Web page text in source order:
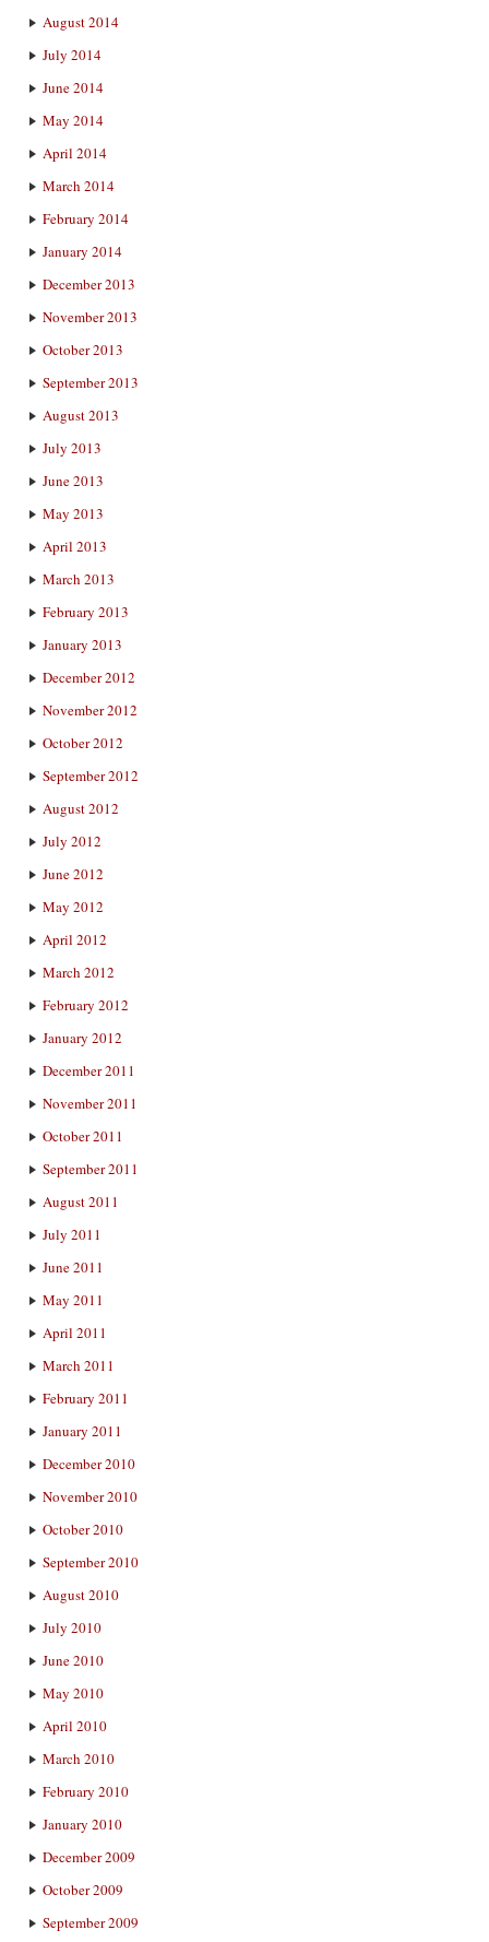
August 2014
July 2014
June 2014
May 2014
April 2014
March 2014
February 2014
January 2014
December 2013
November 2013
October 2013
September 2013
August 2013
July 2013
June 2013
May 2013
April 2013
March 2013
February 2013
January 2013
December 2012
November 2012
October 2012
September 2012
August 2012
July 2012
June 2012
May 2012
April 2012
March 2012
February 2012
January 2012
December 2011
November 2011
October 2011
September 2011
August 2011
July 2011
June 2011
May 2011
April 2011
March 2011
February 2011
January 2011
December 2010
November 2010
October 2010
September 2010
August 2010
July 2010
June 2010
May 2010
April 2010
March 2010
February 2010
January 2010
December 2009
October 2009
September 2009